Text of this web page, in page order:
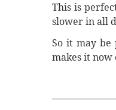
This is
slower in all
So it may
makes it